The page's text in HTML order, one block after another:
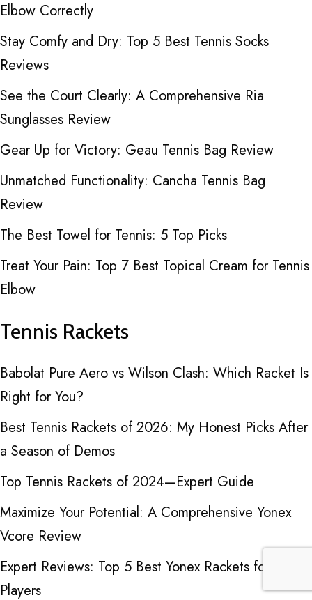
Elbow Correctly
Stay Comfy and Dry: Top 5 Best Tennis Socks
Reviews
See the Court Clearly: A Comprehensive Ria
Sunglasses Review
Gear Up for Victory: Geau Tennis Bag Review
Unmatched Functionality: Cancha Tennis Bag
Review
The Best Towel for Tennis: 5 Top Picks
Treat Your Pain: Top 7 Best Topical Cream for Tennis
Elbow
Tennis Rackets
Babolat Pure Aero vs Wilson Clash: Which Racket Is
Right for You?
Best Tennis Rackets of 2026: My Honest Picks After
a Season of Demos
Top Tennis Rackets of 2024—Expert Guide
Maximize Your Potential: A Comprehensive Yonex
Vcore Review
Expert Reviews: Top 5 Best Yonex Rackets for Tennis
Players